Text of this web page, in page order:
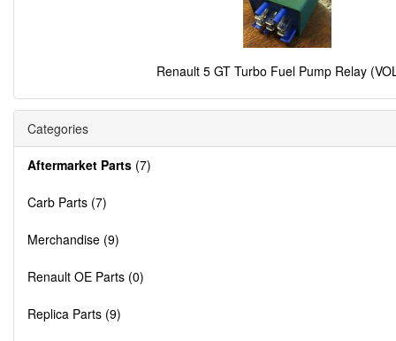
Renault 5 GT Turbo Fuel Pump Relay
Categories
Aftermarket Parts (7)
Carb Parts (7)
Merchandise (9)
Renault OE Parts (0)
Replica Parts (9)